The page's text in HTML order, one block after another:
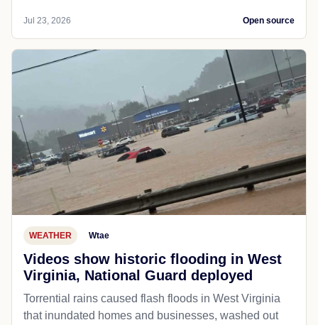
Jul 23, 2026 Open source
WEATHER Wtae
Videos show historic flooding in West
Virginia, National Guard deployed
Torrential rains caused flash floods in West Virginia
that inundated homes and businesses, washed out